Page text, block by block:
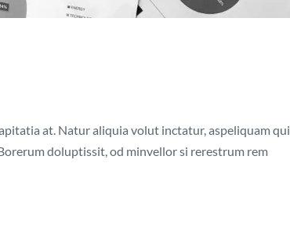
at. Natur aliquia volut inctatur, aspeliquam qui
doluptissit, od minvellor si rerestrum rem